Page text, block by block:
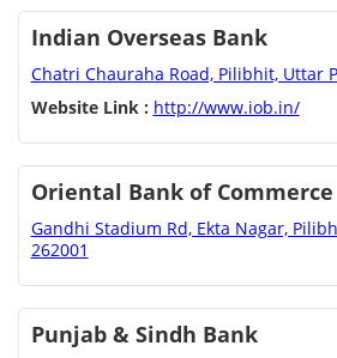
Indian Overseas Bank
Chatri Chauraha Road, Pilibhit, Uttar
Website Link : http://www.iob.in/
Oriental Bank of Commerce
Gandhi Stadium Rd, Ekta Nagar,
262001
Punjab & Sindh Bank